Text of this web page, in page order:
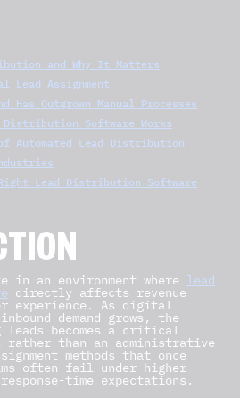
and Why It Matters
Lead Assignment
Has Outgrown Manual Processes
Distribution Software Works
Automated Lead Distribution
Lead Distribution Software
in an environment where lead
directly affects revenue
experience. As digital
demand grows, the
leads becomes a critical
rather than an administrative
methods that once
often fail under higher
time expectations.